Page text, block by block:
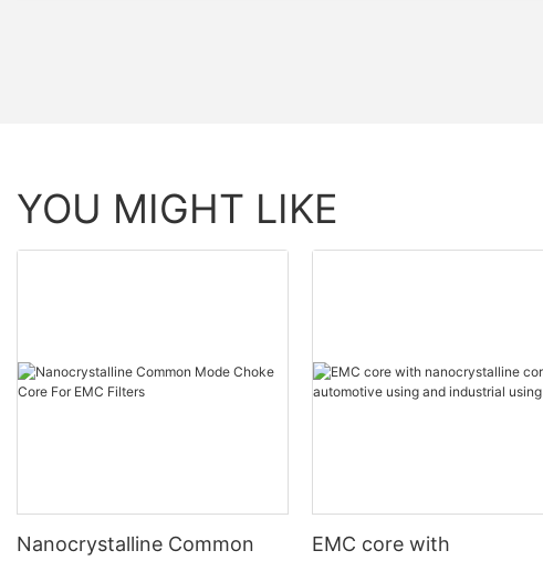
YOU MIGHT LIKE
Nanocrystalline Common
EMC core with